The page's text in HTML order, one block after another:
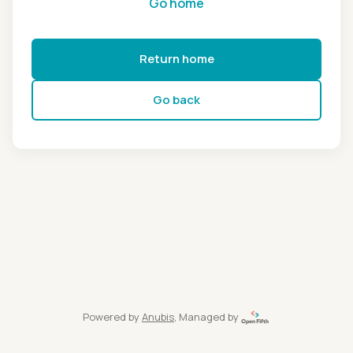
Return home
Go back
Powered by Anubis, Managed by